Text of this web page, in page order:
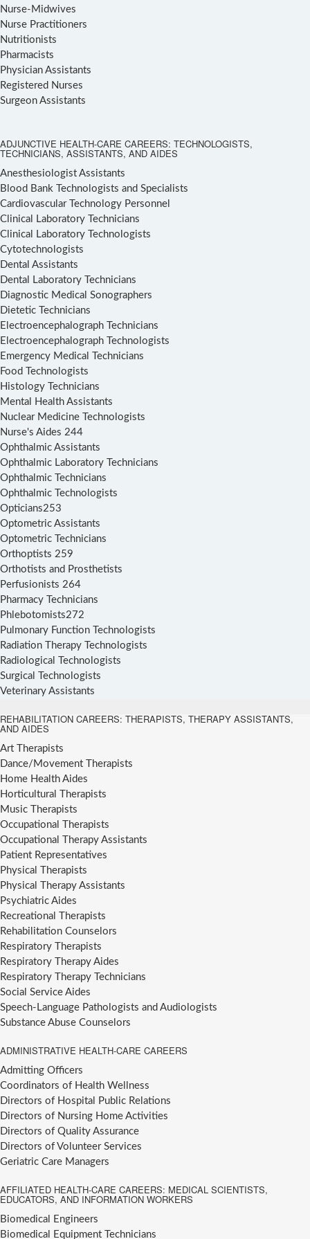
Nurse-Midwives
Nurse Practitioners
Nutritionists
Pharmacists
Physician Assistants
Registered Nurses
Surgeon Assistants
ADJUNCTIVE HEALTH-CARE CAREERS: TECHNOLOGISTS,
TECHNICIANS, ASSISTANTS, AND AIDES
Anesthesiologist Assistants
Blood Bank Technologists and Specialists
Cardiovascular Technology Personnel
Clinical Laboratory Technicians
Clinical Laboratory Technologists
Cytotechnologists
Dental Assistants
Dental Laboratory Technicians
Diagnostic Medical Sonographers
Dietetic Technicians
Electroencephalograph Technicians
Electroencephalograph Technologists
Emergency Medical Technicians
Food Technologists
Histology Technicians
Mental Health Assistants
Nuclear Medicine Technologists
Nurse's Aides 244
Ophthalmic Assistants
Ophthalmic Laboratory Technicians
Ophthalmic Technicians
Ophthalmic Technologists
Opticians253
Optometric Assistants
Optometric Technicians
Orthoptists 259
Orthotists and Prosthetists
Perfusionists 264
Pharmacy Technicians
Phlebotomists272
Pulmonary Function Technologists
Radiation Therapy Technologists
Radiological Technologists
Surgical Technologists
Veterinary Assistants
REHABILITATION CAREERS: THERAPISTS, THERAPY ASSISTANTS,
AND AIDES
Art Therapists
Dance/Movement Therapists
Home Health Aides
Horticultural Therapists
Music Therapists
Occupational Therapists
Occupational Therapy Assistants
Patient Representatives
Physical Therapists
Physical Therapy Assistants
Psychiatric Aides
Recreational Therapists
Rehabilitation Counselors
Respiratory Therapists
Respiratory Therapy Aides
Respiratory Therapy Technicians
Social Service Aides
Speech-Language Pathologists and Audiologists
Substance Abuse Counselors
ADMINISTRATIVE HEALTH-CARE CAREERS
Admitting Officers
Coordinators of Health Wellness
Directors of Hospital Public Relations
Directors of Nursing Home Activities
Directors of Quality Assurance
Directors of Volunteer Services
Geriatric Care Managers
AFFILIATED HEALTH-CARE CAREERS: MEDICAL SCIENTISTS,
EDUCATORS, AND INFORMATION WORKERS
Biomedical Engineers
Biomedical Equipment Technicians